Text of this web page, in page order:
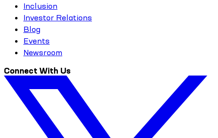
Inclusion
Investor Relations
Blog
Events
Newsroom
Connect With Us